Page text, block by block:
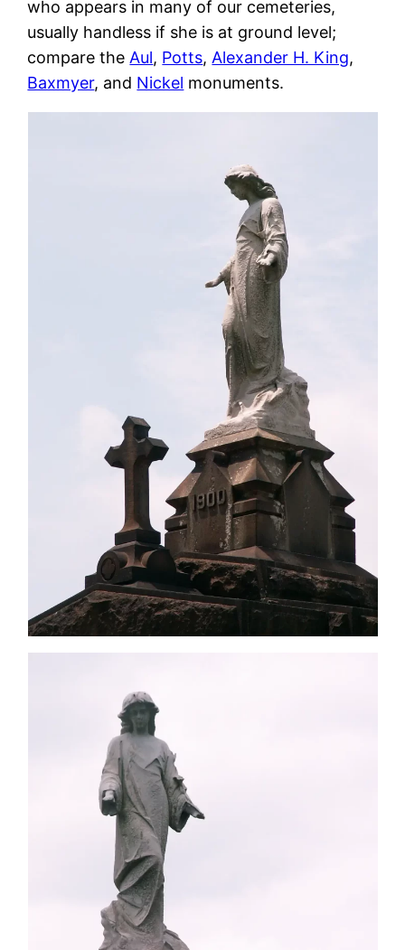
who appears in many of our cemeteries,
usually handless if she is at ground level;
compare the Aul, Potts, Alexander H. King,
Baxmyer, and Nickel monuments.